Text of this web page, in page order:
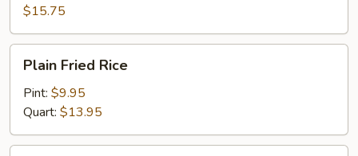
Lo
Mein
$15.75
Fried
Rice
Plain Fried Rice
Pint: $9.95
Quart: $13.95